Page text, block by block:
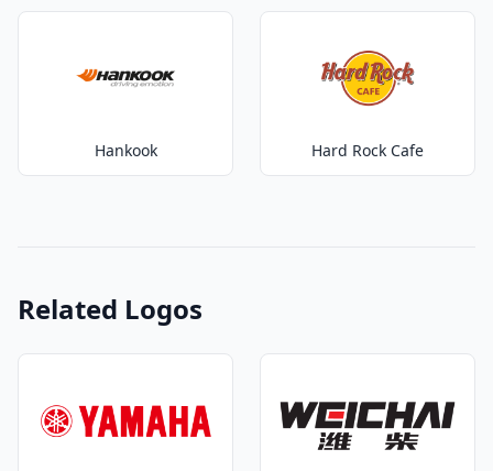
Hankook Hard Rock Cafe
Related Logos